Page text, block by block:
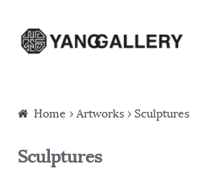
Skip to navigation
Skip to content
Home ›Artworks › Sculptures
Sculptures